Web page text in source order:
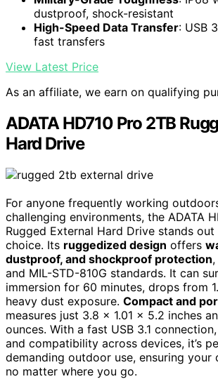
dustproof, shock-resistant
High-Speed Data Transfer: USB
fast transfers
View Latest Price
As an affiliate, we earn on qualifying
ADATA HD710 Pro 2TB
Hard Drive
For anyone frequently working
challenging environments, the ADATA
Rugged External Hard Drive stands out
choice. Its ruggedized design offers
dustproof, and shockproof protection
and MIL-STD-810G standards. It can
immersion for 60 minutes, drops from
heavy dust exposure. Compact and
measures just 3.8 x 1.01 x 5.2 inches
ounces. With a fast USB 3.1 connection,
and compatibility across devices, it’s
demanding outdoor use, ensuring your
no matter where you go.